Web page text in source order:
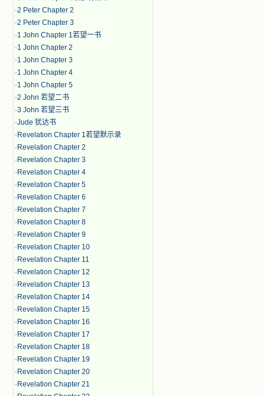
·2 Peter Chapter 2
·2 Peter Chapter 3
·1 John Chapter 1若望一书
·1 John Chapter 2
·1 John Chapter 3
·1 John Chapter 4
·1 John Chapter 5
·2 John 若望二书
·3 John 若望三书
·Jude 犹达书
· Revelation Chapter 1若望默示录
· Revelation Chapter 2
· Revelation Chapter 3
· Revelation Chapter 4
· Revelation Chapter 5
· Revelation Chapter 6
· Revelation Chapter 7
· Revelation Chapter 8
· Revelation Chapter 9
· Revelation Chapter 10
· Revelation Chapter 11
· Revelation Chapter 12
· Revelation Chapter 13
· Revelation Chapter 14
· Revelation Chapter 15
· Revelation Chapter 16
· Revelation Chapter 17
· Revelation Chapter 18
· Revelation Chapter 19
· Revelation Chapter 20
· Revelation Chapter 21